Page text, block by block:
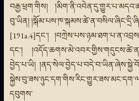
བརྒྱ་ཕྲག་གིས།
བུ་ཡིན།
[191a.4]དང་།
དང་།
བྱེད་པ་ཡི།
དབུགས་